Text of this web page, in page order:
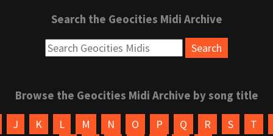
Search the Geocities Midi Archive
Browse the Geocities Midi Archive by song title
J K L M N O P Q R S T